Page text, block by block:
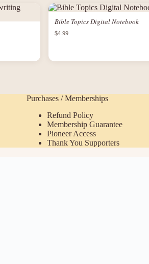
Bible Topics Digital Notebook
$4.99
Purchases / Memberships
Refund Policy
Membership Guarantee
Pioneer Access
Thank You Supporters